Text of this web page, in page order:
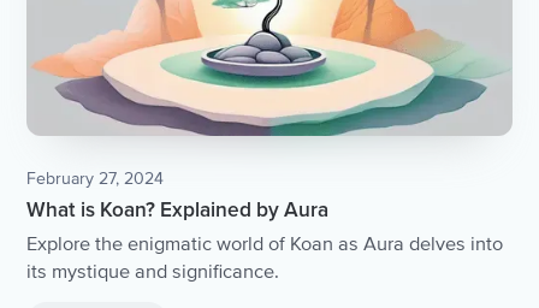
February 27, 2024
What is Koan? Explained by Aura
Explore the enigmatic world of Koan as Aura delves into
its mystique and significance.